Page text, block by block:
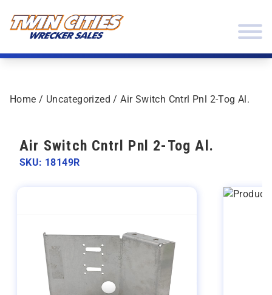
Home / Uncategorized / Air Switch Cntrl Pnl 2-Tog Al.
Air Switch Cntrl Pnl 2-Tog Al.
SKU: 18149R